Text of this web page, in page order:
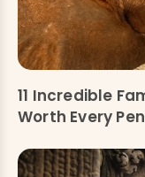
11 Incredible
Worth Every